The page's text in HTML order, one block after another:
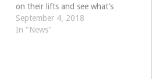
on their lifts and see what’s
going on underneath before
winter sets in. They
September 4, 2018
In "News"